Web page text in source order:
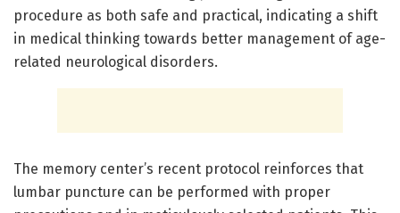
procedure as both safe and practical, indicating a shift
in medical thinking towards better management of age-
related neurological disorders.
The memory center’s recent protocol reinforces that
lumbar puncture can be performed with proper